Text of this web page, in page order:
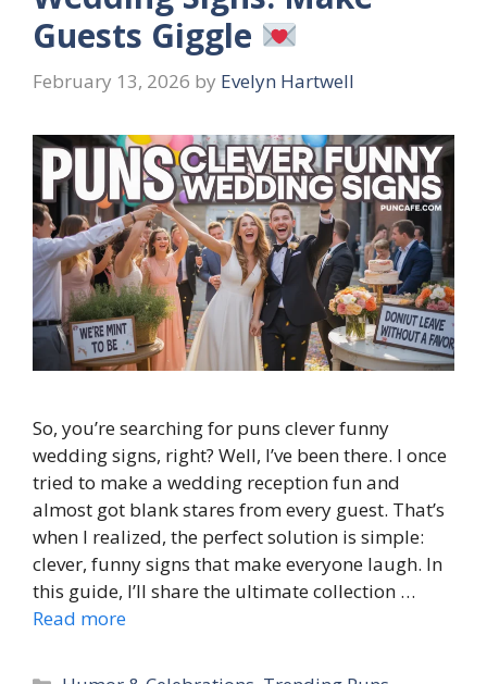
Guests Giggle
February 13, 2026 by Evelyn Hartwell
So, you’re searching for puns clever funny
wedding signs, right? Well, I’ve been there. I once
tried to make a wedding reception fun and
almost got blank stares from every guest. That’s
when I realized, the perfect solution is simple:
clever, funny signs that make everyone laugh. In
this guide, I’ll share the ultimate collection …
Read more